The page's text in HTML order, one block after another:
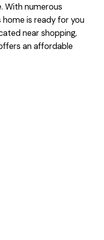
With numerous
is ready for you
near shopping,
an affordable